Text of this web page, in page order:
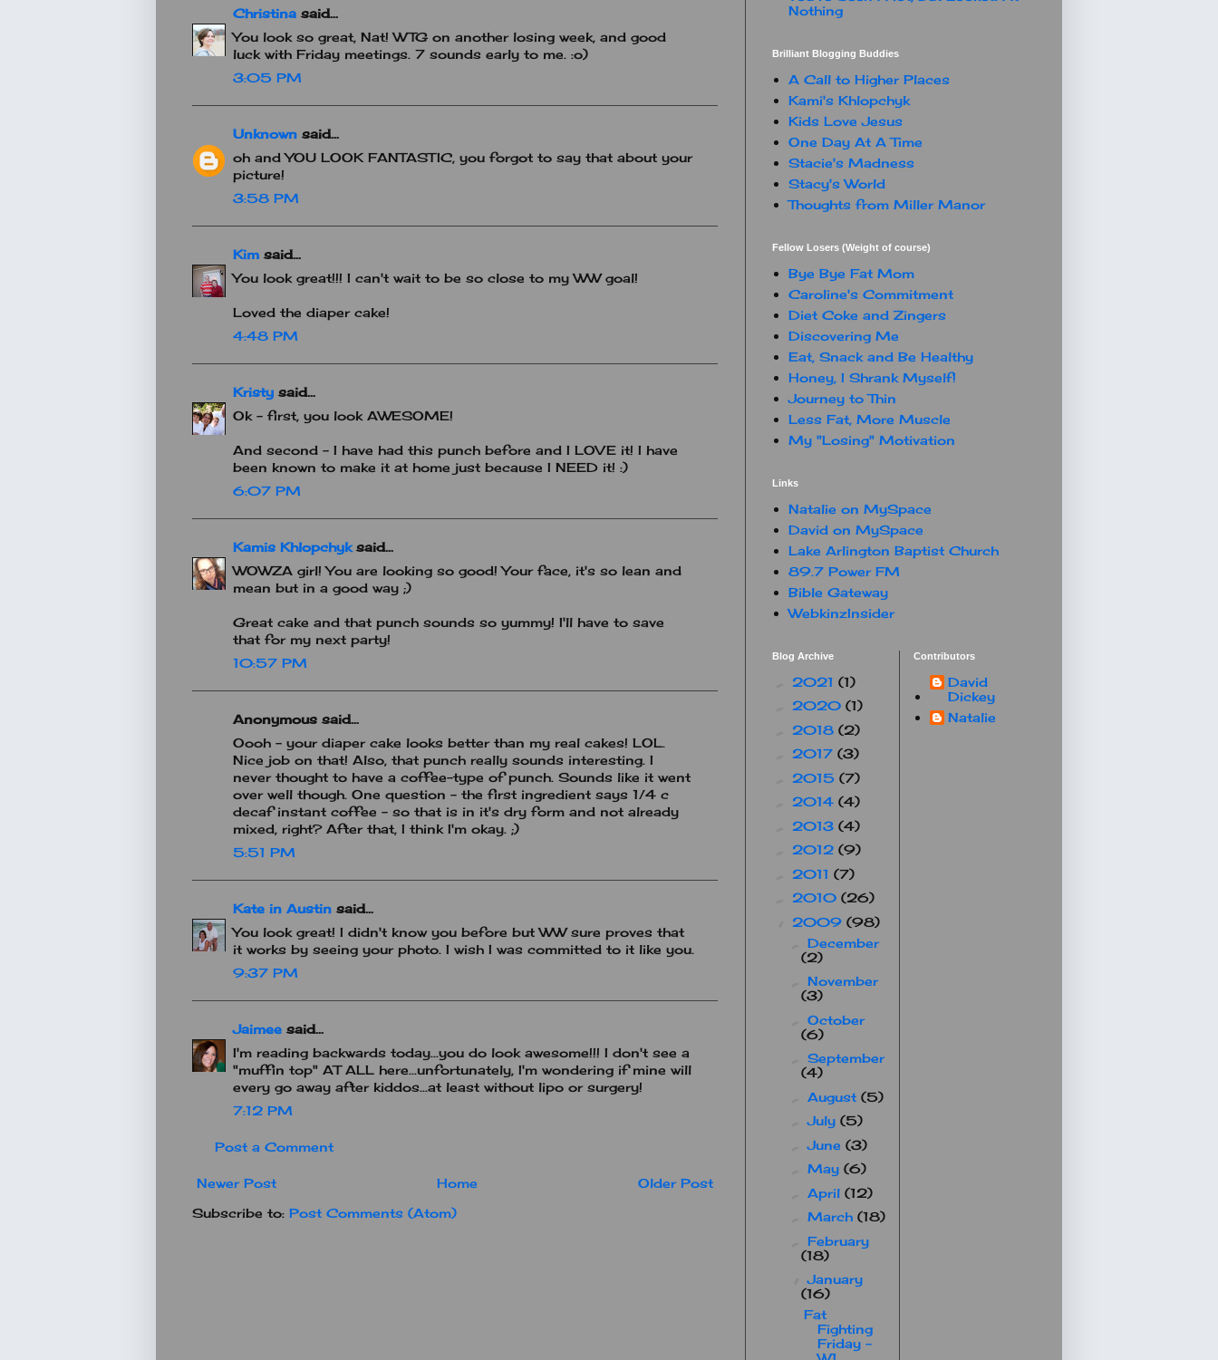
Christina said...
You look so great, Nat! WTG on another losing week, and good
luck with Friday meetings. 7 sounds early to me. :o)
3:05 PM
Unknown said...
oh and YOU LOOK FANTASTIC, you forgot to say that about your
picture!
3:58 PM
Kim said...
You look great!!! I can't wait to be so close to my WW goal!
Loved the diaper cake!
4:48 PM
Kristy said...
Ok - first, you look AWESOME!
And second - I have had this punch before and I LOVE it! I have
been known to make it at home just because I NEED it! :)
6:07 PM
Kamis Khlopchyksaid...
WOWZA girl! You are looking so good! Your face, it's so lean and
mean but in a good way ;)
Great cake and that punch sounds so yummy! I'll have to save
that for my next party!
10:57 PM
Anonymous said...
Oooh - your diaper cake looks better than my real cakes! LOL.
Nice job on that! Also, that punch really sounds interesting. I
never thought to have a coffee-type of punch. Sounds like it went
over well though. One question - the first ingredient says 1/4 c
decaf instant coffee - so that is in it's dry form and not already
mixed, right? After that, I think I'm okay. ;)
5:51 PM
Kate in Austin said...
You look great! I didn't know you before but WW sure proves that
it works by seeing your photo. I wish I was committed to it like you.
9:37 PM
Jaimee said...
I'm reading backwards today...you do look awesome!!! I don't see a
"muffin top" AT ALL here...unfortunately, I'm wondering if mine will
every go away after kiddos...at least without lipo or surgery!
7:12 PM
Post a Comment
Newer Post Older Post
Home
Subscribe to: Post Comments (Atom)
Nothing
Brilliant Blogging Buddies
A Call to Higher Places
Kami's Khlopchyk
Kids Love Jesus
One Day At A Time
Stacie's Madness
Stacy's World
Thoughts from Miller Manor
Fellow Losers (Weight of course)
Bye Bye Fat Mom
Caroline's Commitment
Diet Coke and Zingers
Discovering Me
Eat, Snack and Be Healthy
Honey, I Shrank Myself!
Journey to Thin
Less Fat, More Muscle
My "Losing" Motivation
Links
Natalie on MySpace
David on MySpace
Lake Arlington Baptist Church
89.7 Power FM
Bible Gateway
WebkinzInsider
Blog Archive
2021 (1)
2020 (1)
2018 (2)
2017 (3)
2015 (7)
2014 (4)
2013 (4)
2012 (9)
2011 (7)
2010 (26)
2009 (98)
December
(2)
November
(3)
October
(6)
September
(4)
August (5)
►July (5)
►June (3)
May (6)
April (12)
March (18)
February
(18)
▼January
(16)
Fat
Fighting
Friday -
Contributors
David
Dickey
Natalie